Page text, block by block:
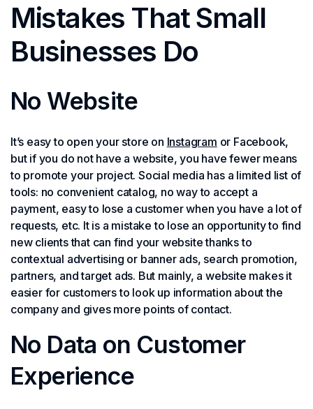
Mistakes That Small
Businesses Do
No Website
It’s easy to open your store on Instagram or Facebook,
but if you do not have a website, you have fewer means
to promote your project. Social media has a limited list of
tools: no convenient catalog, no way to accept a
payment, easy to lose a customer when you have a lot of
requests, etc. It is a mistake to lose an opportunity to find
new clients that can find your website thanks to
contextual advertising or banner ads, search promotion,
partners, and target ads. But mainly, a website makes it
easier for customers to look up information about the
company and gives more points of contact.
No Data on Customer
Experience